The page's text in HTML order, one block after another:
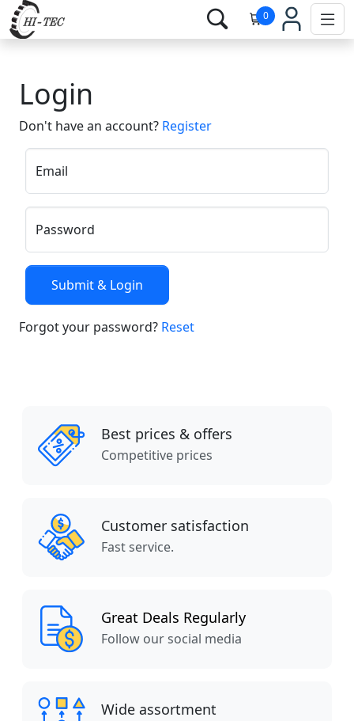
0
Login
Don't have an account? Register
Email
Password
Forgot your password? Reset
Best prices & offers
Competitive prices
Customer satisfaction
Fast service.
Great Deals Regularly
Follow our social media
Wide assortment